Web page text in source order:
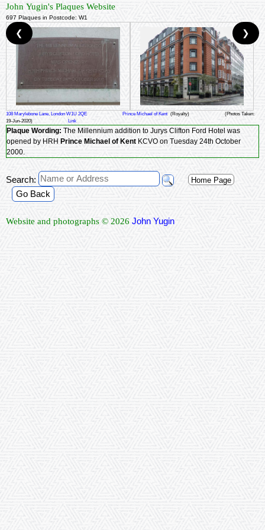
John Yugin's Plaques Website
697 Plaques in Postcode: W1
108 Marylebone Lane, London W1U 2QE Prince Michael of Kent (Royalty)
(Photos Taken:
19-Jun-2020)
Link
Plaque Wording: The Millennium addition to Jurys Clifton Ford Hotel was
opened by HRH Prince Michael of Kent KCVO on Tuesday 24th October
2000.
❮ ❯
Search: Home Page
Go Back
Website and photographs © 2026 John Yugin